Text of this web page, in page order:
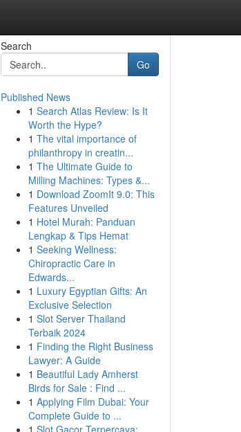
Search
Go
Published News
1 Search Atlas Review: Is It
Worth the Hype?
1 The vital importance of
philanthropy in creatin...
1 The Ultimate Guide to
Milling Machines: Types &...
1 Download ZoomIt 9.0: This
Features Unveiled
1 Hotel Murah: Panduan
Lengkap & Tips Hemat
1 Seeking Wellness:
Chiropractic Care in
Edwards...
1 Luxury Egyptian Gifts: An
Exclusive Selection
1 Slot Server Thailand
Terbaik 2024
1 Finding the Right Business
Lawyer: A Guide
1 Beautiful Lady Amherst
Birds for Sale : Find ...
1 Applying Film Dubai: Your
Complete Guide to ...
1 Slot Gacor Terpercaya: